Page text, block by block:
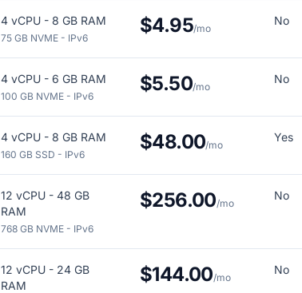
4 vCPU - 8 GB RAM
75 GB NVME - IPv6
$4.95/mo
No
4 vCPU - 6 GB RAM
100 GB NVME - IPv6
$5.50/mo
No
4 vCPU - 8 GB RAM
160 GB SSD - IPv6
$48.00/mo
Yes
12 vCPU - 48 GB
RAM
768 GB NVME - IPv6
$256.00/mo
No
12 vCPU - 24 GB
RAM
$144.00/mo
No